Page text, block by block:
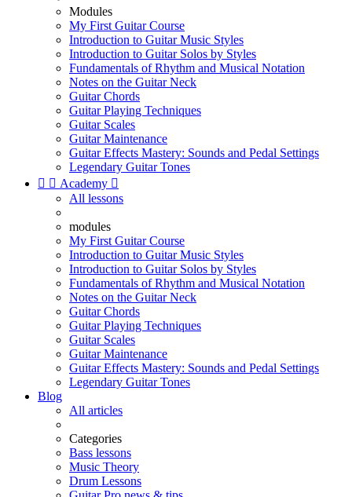
Modules
My First Guitar Course
Introduction to Guitar Music Styles
Introduction to Guitar Solos by Styles
Fundamentals of Rhythm and Musical Notation
Notes on the Guitar Neck
Guitar Chords
Guitar Playing Techniques
Guitar Scales
Guitar Maintenance
Guitar Effects Mastery: Sounds and Pedal Settings
Legendary Guitar Tones
  Academy 
All lessons
modules
My First Guitar Course
Introduction to Guitar Music Styles
Introduction to Guitar Solos by Styles
Fundamentals of Rhythm and Musical Notation
Notes on the Guitar Neck
Guitar Chords
Guitar Playing Techniques
Guitar Scales
Guitar Maintenance
Guitar Effects Mastery: Sounds and Pedal Settings
Legendary Guitar Tones
Blog
All articles
Categories
Bass lessons
Music Theory
Drum Lessons